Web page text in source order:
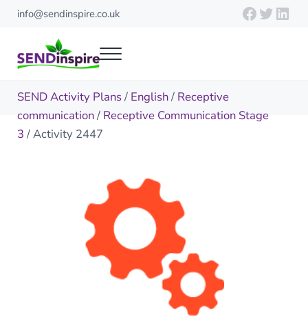
Skip to main content
Skip to header right navigation
Skip to site footer
info@sendinspire.co.uk
Menu
SEND Activity Plans/ English/ Receptive
communication/ Receptive Communication Stage
3/ Activity 2447